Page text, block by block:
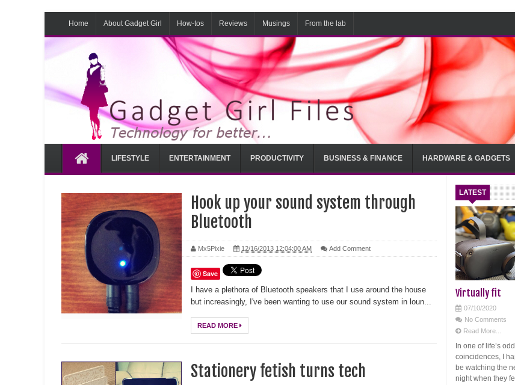
Home About Gadget Girl How-tos Reviews Musings From the lab
LIFESTYLE ENTERTAINMENT PRODUCTIVITY BUSINESS & FINANCE HARDWARE & GADGETS
LATEST
Virtually fit
07/10/2020
No Comments
Read More...
In one of life’s odd
coincidences, I
be watching the
night when they
Hook up your sound system through
Bluetooth
Mx5Pixie 12/16/2013 12:04:00 AM Add Comment
Save
I have a plethora of Bluetooth speakers that I use around the house
but increasingly, I've been wanting to use our sound system in loun...
READ MORE
Stationery fetish turns tech